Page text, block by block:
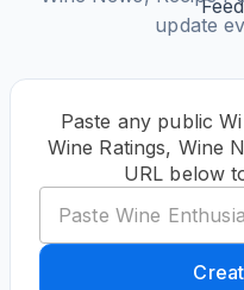
update
Paste any public
Wine Ratings, Wine
URL below